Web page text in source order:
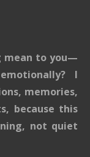
mean to you—
I
memories,
because this
not quiet